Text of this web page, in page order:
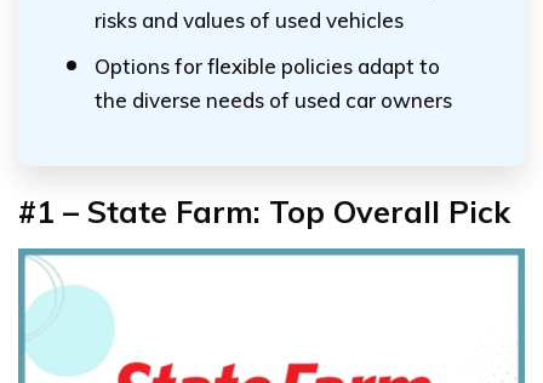
risks and values of used vehicles
Options for flexible policies adapt to
the diverse needs of used car owners
#1 – State Farm: Top Overall Pick